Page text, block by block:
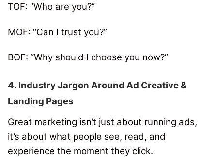
TOF: “Who are you?”
MOF: “Can I trust you?”
BOF: “Why should I choose you now?”
4. Industry Jargon Around Ad Creative &
Landing Pages
Great marketing isn’t just about running ads,
it’s about what people see, read, and
experience the moment they click.